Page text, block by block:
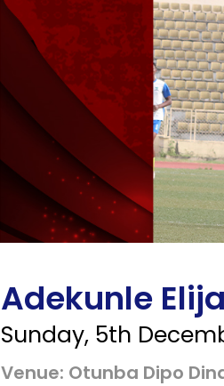
Adekunle
Sunday, 5th
Venue: Otunba Dipo